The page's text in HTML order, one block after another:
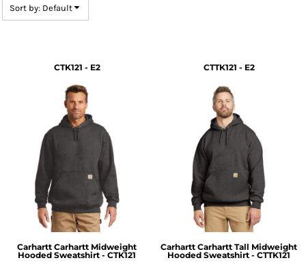
Sort by: Default
CTK121 - E2
Carhartt Carhartt Midweight
Hooded Sweatshirt - CTK121
CTTK121 - E2
Carhartt Carhartt Tall Midweight
Hooded Sweatshirt - CTTK121